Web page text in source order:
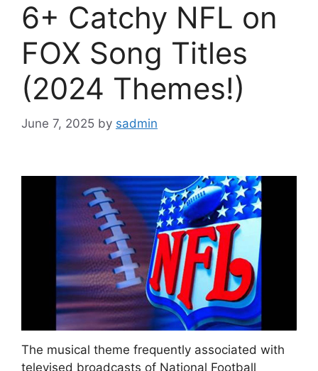
6+ Catchy NFL on
FOX Song Titles
(2024 Themes!)
June 7, 2025 by sadmin
The musical theme frequently associated with
televised broadcasts of National Football